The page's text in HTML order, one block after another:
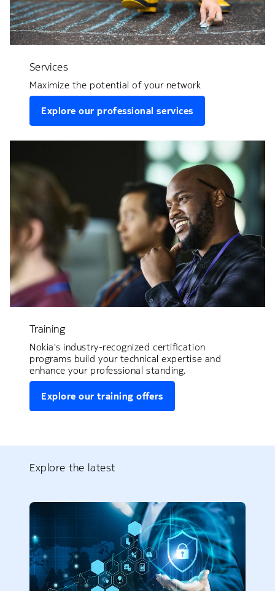
Services
Maximize the potential of your network
Explore our professional services
Training
Nokia's industry-recognized certification
programs build your technical expertise and
enhance your professional standing.
Explore our training offers
Explore the latest